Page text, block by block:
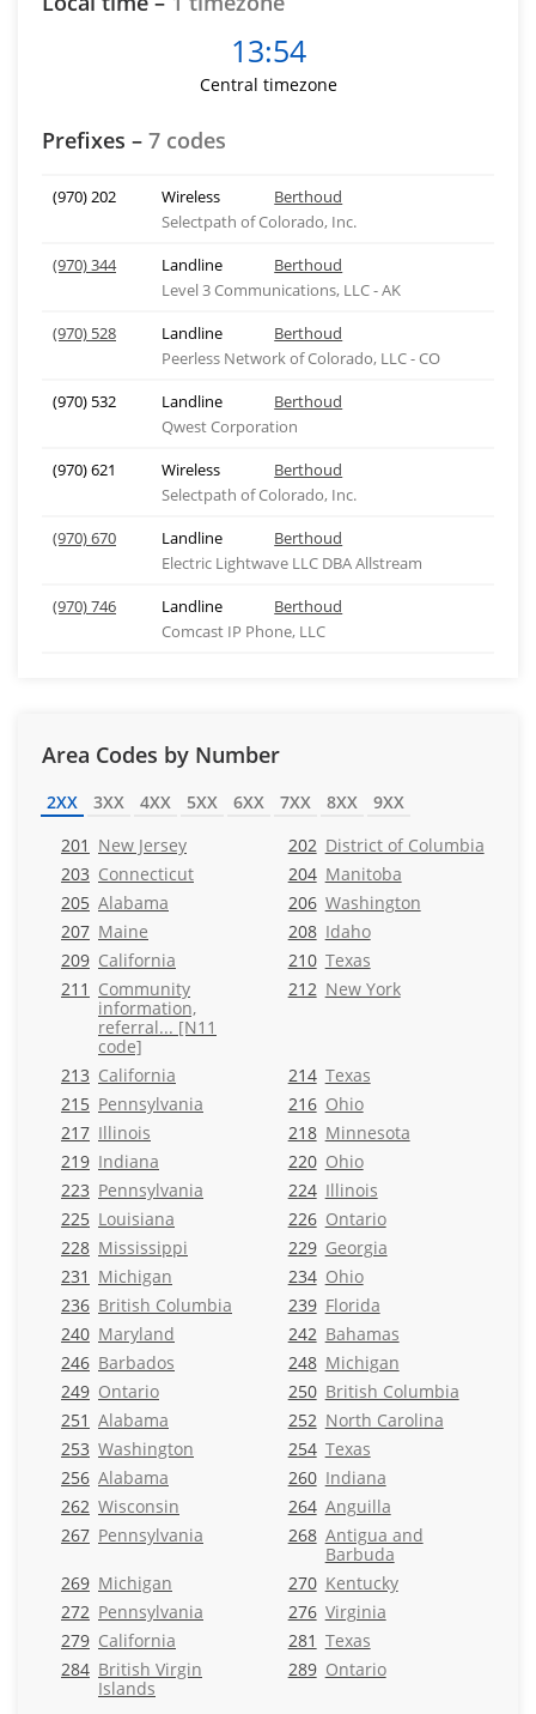
13:54
Central timezone
Prefixes – 7 codes
(970) 202 Wireless
Berthoud
Selectpath of Colorado, Inc.
(970) 344
Landline
Berthoud
Level 3 Communications, LLC - AK
(970) 528
Landline
Berthoud
Peerless Network of Colorado, LLC - CO
(970) 532
Landline
Berthoud
Qwest Corporation
(970) 621
Wireless
Berthoud
Selectpath of Colorado, Inc.
(970) 670
Landline
Berthoud
Electric Lightwave LLC DBA Allstream
(970) 746
Landline
Berthoud
Comcast IP Phone, LLC
Area Codes by Number
2XX 3XX 4XX 5XX 6XX 7XX 8XX
9XX
201 New Jersey 202 District of Columbia
203 Connecticut 204 Manitoba
205 Alabama 206 Washington
207 Maine 208 Idaho
209 California 210 Texas
211 Community
information,
referral... [N11
code]
212 New York
213 California 214 Texas
215 Pennsylvania 216 Ohio
217 Illinois 218 Minnesota
219 Indiana 220 Ohio
223 Pennsylvania 224 Illinois
225 Louisiana 226 Ontario
228 Mississippi 229 Georgia
231 Michigan 234 Ohio
236 British Columbia 239 Florida
240 Maryland 242 Bahamas
246 Barbados 248 Michigan
249 Ontario 250 British Columbia
251 Alabama 252 North Carolina
253 Washington 254 Texas
256 Alabama 260 Indiana
262 Wisconsin 264 Anguilla
267 Pennsylvania 268 Antigua and
Barbuda
269 Michigan 270 Kentucky
272 Pennsylvania 276 Virginia
279 California 281 Texas
284 British Virgin
Islands
289 Ontario